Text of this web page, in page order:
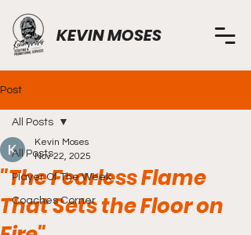
KEVIN MOSES
Post
All Posts
Player Of The Week
Coaches Corner
All Posts
"The Fearless Flame
That Sets the Floor on
Kevin Moses
Nov 22, 2025